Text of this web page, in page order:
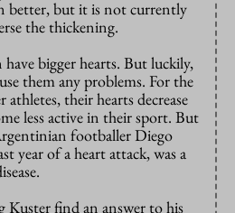
better, but it is not currently
the thickening.
bigger hearts. But luckily,
them any problems. For the
their hearts decrease
less active in their sport. But
footballer Diego
year of a heart attack, was a
Kuster find an answer to his